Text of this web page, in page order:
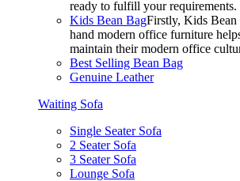
ready to fulfill your requirements.
Kids Bean BagFirstly, Kids Bean
hand modern office furniture
maintain their modern office
Best Selling Bean Bag
Genuine Leather
Waiting Sofa
Single Seater Sofa
2 Seater Sofa
3 Seater Sofa
Lounge Sofa